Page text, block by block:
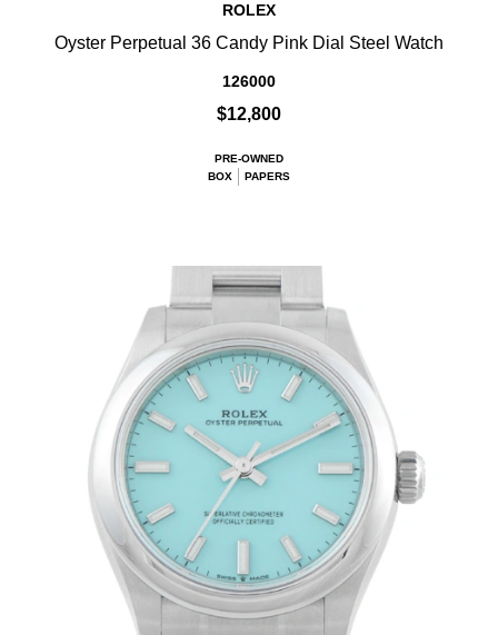
ROLEX
Oyster Perpetual 36 Candy Pink Dial Steel Watch
126000
$12,800
PRE-OWNED
BOX
PAPERS